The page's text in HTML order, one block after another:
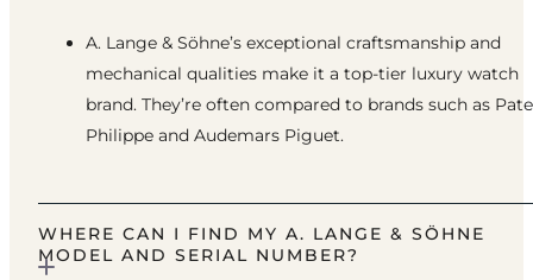
A. Lange & Söhne’s exceptional craftsmanship and
mechanical qualities make it a top-tier luxury watch
brand. They’re often compared to brands such as
Philippe and Audemars Piguet.
WHERE CAN I FIND MY A. LANGE & SÖHNE
MODEL AND SERIAL NUMBER?